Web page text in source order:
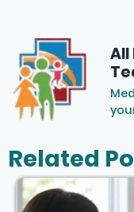
All
Related